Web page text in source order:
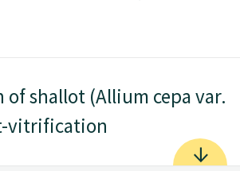
shallot (Allium cepa var.
vitrification